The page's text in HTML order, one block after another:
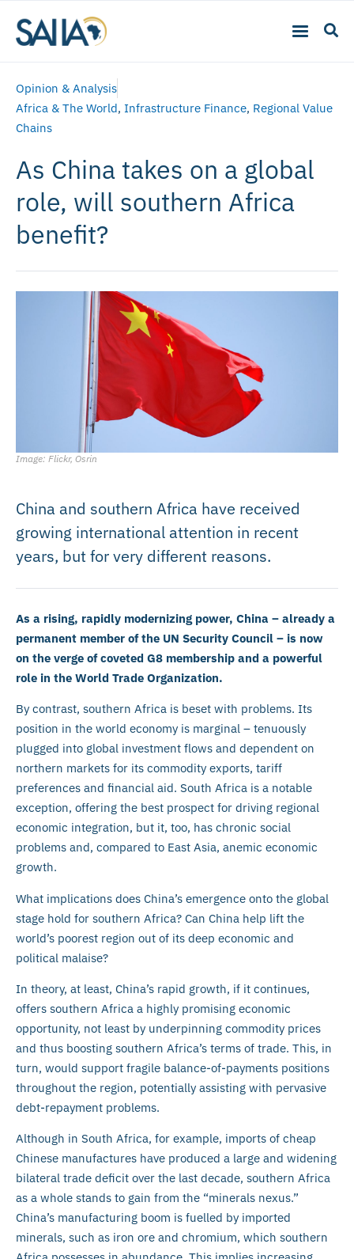
Opinion & Analysis
Africa & The World, Infrastructure Finance, Regional Value
Chains
As China takes on a global
role, will southern Africa
benefit?
Image: Flickr, Osrin
China and southern Africa have received
growing international attention in recent
years, but for very different reasons.
As a rising, rapidly modernizing power, China – already a
permanent member of the UN Security Council – is now
on the verge of coveted G8 membership and a powerful
role in the World Trade Organization.
By contrast, southern Africa is beset with problems. Its
position in the world economy is marginal – tenuously
plugged into global investment flows and dependent on
northern markets for its commodity exports, tariff
preferences and financial aid. South Africa is a notable
exception, offering the best prospect for driving regional
economic integration, but it, too, has chronic social
problems and, compared to East Asia, anemic economic
growth.
What implications does China’s emergence onto the global
stage hold for southern Africa? Can China help lift the
world’s poorest region out of its deep economic and
political malaise?
In theory, at least, China’s rapid growth, if it continues,
offers southern Africa a highly promising economic
opportunity, not least by underpinning commodity prices
and thus boosting southern Africa’s terms of trade. This, in
turn, would support fragile balance-of-payments positions
throughout the region, potentially assisting with pervasive
debt-repayment problems.
Although in South Africa, for example, imports of cheap
Chinese manufactures have produced a large and widening
bilateral trade deficit over the last decade, southern Africa
as a whole stands to gain from the “minerals nexus.”
China’s manufacturing boom is fuelled by imported
minerals, such as iron ore and chromium, which southern